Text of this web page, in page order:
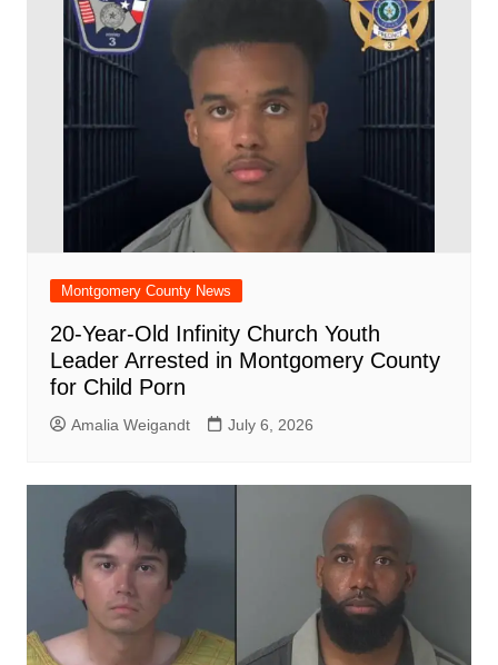
Montgomery County News
20-Year-Old Infinity Church Youth
Leader Arrested in Montgomery County
for Child Porn
Amalia Weigandt July 6, 2026